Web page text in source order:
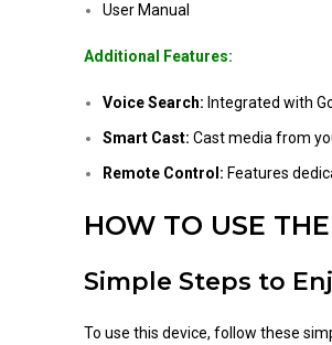
User Manual
Additional Features:
Voice Search: Integrated with
Smart Cast: Cast media from
Remote Control: Features
HOW TO USE
Simple Steps to
To use this device, follow these